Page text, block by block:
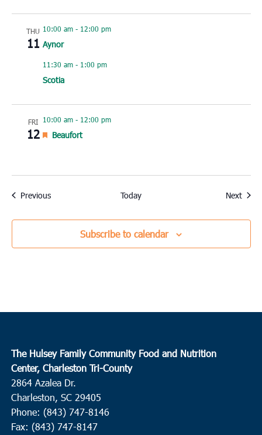
THU
11
10:00 am- 12:00 pm
Aynor
11:30 am- 1:00 pm
Scotia
FRI
12
10:00 am- 12:00 pm
Featured
Beaufort
PreviousEvents Today Next
Subscribe to calendar
The Hulsey Family Community Food and Nutrition
Center, Charleston Tri-County
2864 Azalea Dr.
Charleston, SC 29405
Phone: (843) 747-8146
Fax: (843) 747-8147